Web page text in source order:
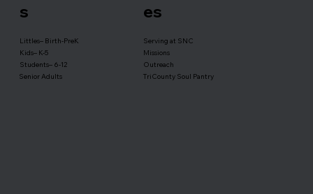
s
Littles– Birth-PreK
Kids– K-5
Students– 6-12
Senior Adults
es
Serving at SNC
Missions
Outreach
TriCounty Soul Pantry